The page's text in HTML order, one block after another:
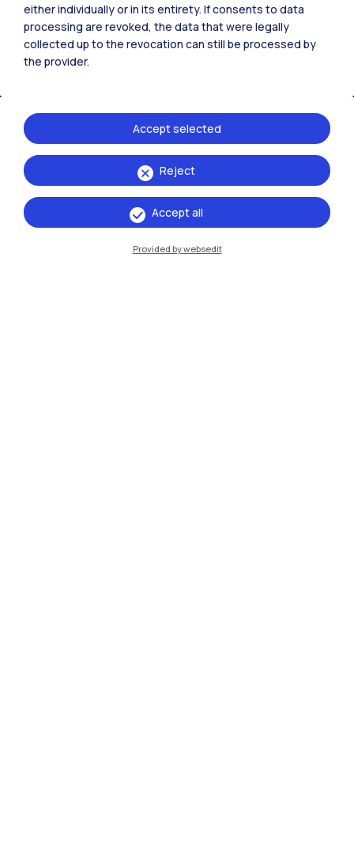
IT EN
either individually or in its entirety. If consents to data
processing are revoked, the data that were legally
collected up to the revocation can still be processed by
the provider.
Reject
Accept selected
Accept all
Provided by websedit